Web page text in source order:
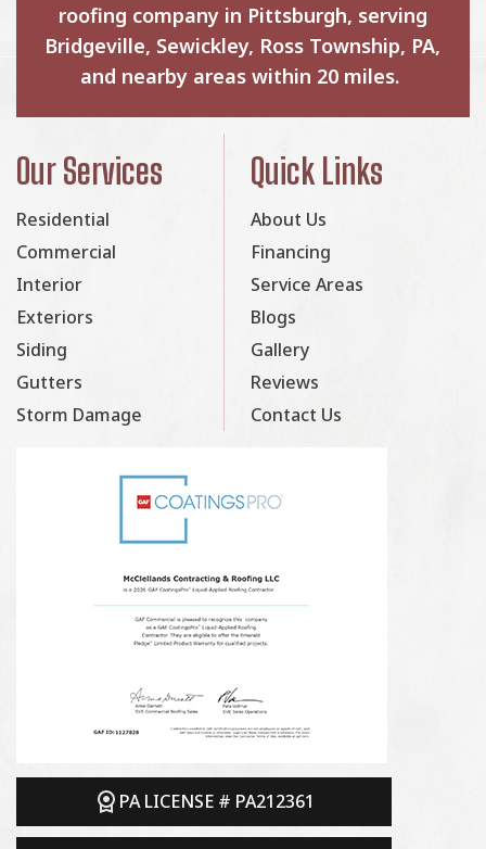
roofing company in Pittsburgh, serving
Bridgeville, Sewickley, Ross Township, PA,
and nearby areas within 20 miles.
Our Services
Residential
Commercial
Interior
Exteriors
Siding
Gutters
Storm Damage
Quick Links
About Us
Financing
Service Areas
Blogs
Gallery
Reviews
Contact Us
PA LICENSE # PA212361